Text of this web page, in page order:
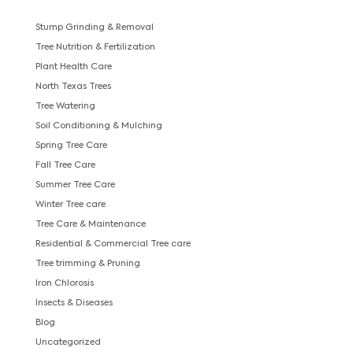
Stump Grinding & Removal
Tree Nutrition & Fertilization
Plant Health Care
North Texas Trees
Tree Watering
Soil Conditioning & Mulching
Spring Tree Care
Fall Tree Care
Summer Tree Care
Winter Tree care
Tree Care & Maintenance
Residential & Commercial Tree care
Tree trimming & Pruning
Iron Chlorosis
Insects & Diseases
Blog
Uncategorized